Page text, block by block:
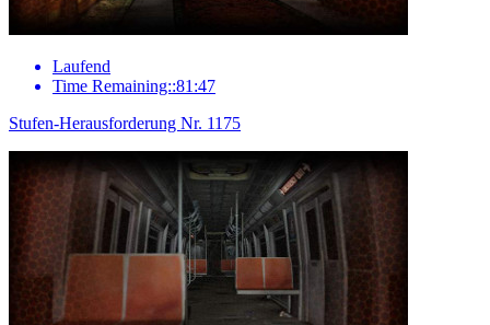
Laufend
Time Remaining::81:47
Stufen-Herausforderung Nr. 1175